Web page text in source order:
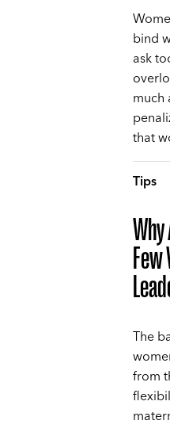
bind
ask
much
that
Tips
Few
The
from